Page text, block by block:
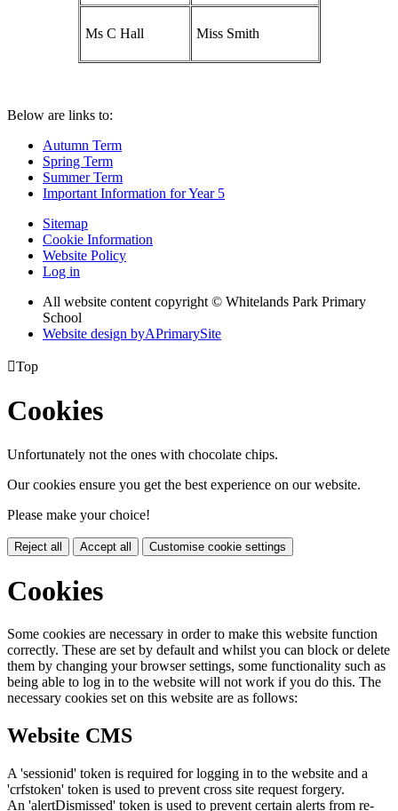
Ms C Hall Miss Smith
Below are links to:
Autumn Term
Spring Term
Summer Term
Important Information for Year 5
Sitemap
Cookie Information
Website Policy
Log in
All website content copyright © Whitelands Park Primary
School
Website design byAPrimarySite
Top
Cookies
Unfortunately not the ones with chocolate chips.
Our cookies ensure you get the best experience on our website.
Please make your choice!
Reject all Accept all Customise cookie settings
Cookies
Some cookies are necessary in order to make this website function
correctly. These are set by default and whilst you can block or delete
them by changing your browser settings, some functionality such as
being able to log in to the website will not work if you do this. The
necessary cookies set on this website are as follows:
Website CMS
A 'sessionid' token is required for logging in to the website and a
'crfstoken' token is used to prevent cross site request forgery.
An 'alertDismissed' token is used to prevent certain alerts from re-